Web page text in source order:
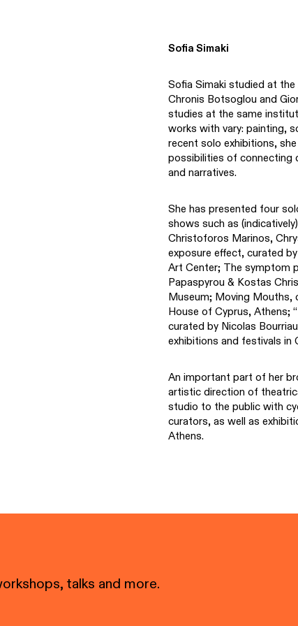
Sofia Simaki
Sofia Simaki studied at
Chronis Botsoglou and
studies at the same
works with vary: painting,
recent solo exhibitions,
possibilities of connecting
and narratives.
She has presented four
shows such as
Christoforos Marinos,
exposure effect, curated
Art Center; The symptom
Papaspyrou & Kostas
Museum; Moving Mouths,
House of Cyprus, Athens;
curated by Nicolas
exhibitions and festivals in
An important part of her
artistic direction of
studio to the public with
curators, as well as
Athens.
talks and more.